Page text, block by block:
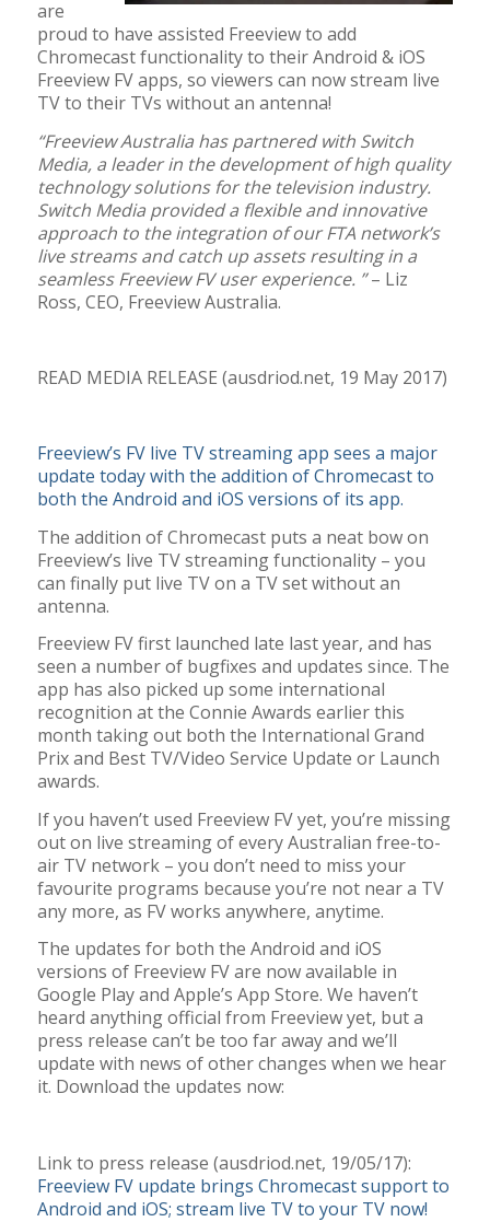
are
proud to have assisted Freeview to add
Chromecast functionality to their Android & iOS
Freeview FV apps, so viewers can now stream live
TV to their TVs without an antenna!
“Freeview Australia has partnered with Switch
Media, a leader in the development of high quality
technology solutions for the television industry.
Switch Media provided a flexible and innovative
approach to the integration of our FTA network’s
live streams and catch up assets resulting in a
seamless Freeview FV user experience. ”– Liz
Ross, CEO, Freeview Australia.
READ MEDIA RELEASE (ausdriod.net, 19 May 2017)
Freeview’s FV live TV streaming app sees a major
update today with the addition of Chromecast to
both the Android and iOS versions of its app.
The addition of Chromecast puts a neat bow on
Freeview’s live TV streaming functionality – you
can finally put live TV on a TV set without an
antenna.
Freeview FV first launched late last year, and has
seen a number of bugfixes and updates since. The
app has also picked up some international
recognition at the Connie Awards earlier this
month taking out both the International Grand
Prix and Best TV/Video Service Update or Launch
awards.
If you haven’t used Freeview FV yet, you’re missing
out on live streaming of every Australian free-to-
air TV network – you don’t need to miss your
favourite programs because you’re not near a TV
any more, as FV works anywhere, anytime.
The updates for both the Android and iOS
versions of Freeview FV are now available in
Google Play and Apple’s App Store. We haven’t
heard anything official from Freeview yet, but a
press release can’t be too far away and we’ll
update with news of other changes when we hear
it. Download the updates now:
Link to press release (ausdriod.net, 19/05/17):
Freeview FV update brings Chromecast support to
Android and iOS; stream live TV to your TV now!